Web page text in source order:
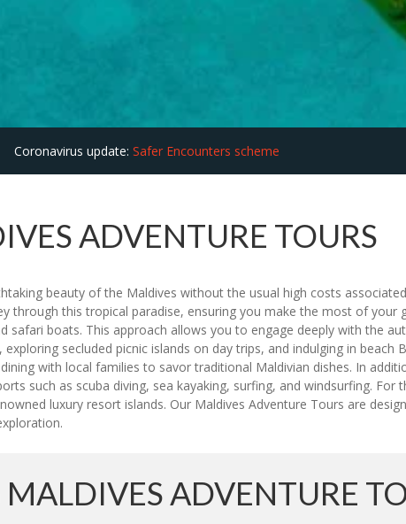
Coronavirus update: Safer Encounters scheme
ADVENTURE TOURS
beauty of the Maldives without the usual high costs
through this tropical paradise, ensuring you make the most of your
boats. This approach allows you to engage deeply with the
secluded picnic islands on day trips, and indulging in beach
with local families to savor traditional Maldivian dishes. In
such as scuba diving, sea kayaking, surfing, and windsurfing.
luxury resort islands. Our Maldives Adventure Tours are
ADVENTURE